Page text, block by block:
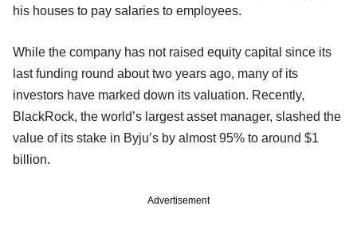
his houses to pay salaries to employees.
While the company has not raised equity capital since its
last funding round about two years ago, many of its
investors have marked down its valuation. Recently,
BlackRock, the world’s largest asset manager, slashed the
value of its stake in Byju’s by almost 95% to around $1
billion.
Advertisement